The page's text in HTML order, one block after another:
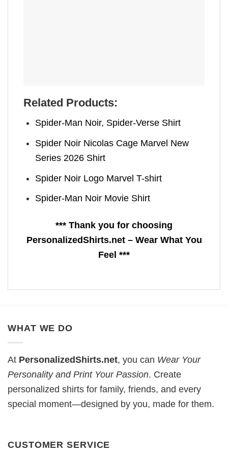
Related Products:
Spider-Man Noir, Spider-Verse Shirt
Spider Noir Nicolas Cage Marvel New
Series 2026 Shirt
Spider Noir Logo Marvel T-shirt
Spider-Man Noir Movie Shirt
*** Thank you for choosing
PersonalizedShirts.net – Wear What You
Feel ***
WHAT WE DO
At PersonalizedShirts.net, you can Wear Your
Personality and Print Your Passion. Create
personalized shirts for family, friends, and every
special moment—designed by you, made for them.
CUSTOMER SERVICE